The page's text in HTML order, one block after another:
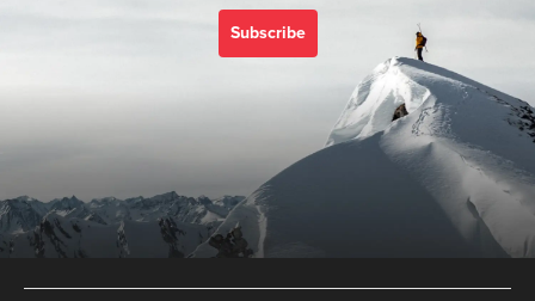
training Water resistant
Subscribe